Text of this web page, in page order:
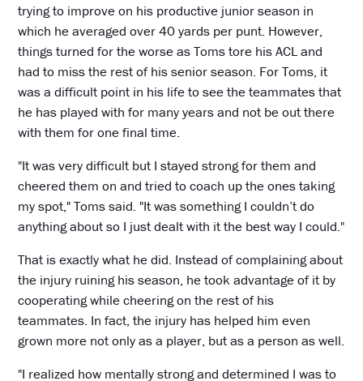
trying to improve on his productive junior season in
which he averaged over 40 yards per punt. However,
things turned for the worse as Toms tore his ACL and
had to miss the rest of his senior season. For Toms, it
was a difficult point in his life to see the teammates that
he has played with for many years and not be out there
with them for one final time.
"It was very difficult but I stayed strong for them and
cheered them on and tried to coach up the ones taking
my spot," Toms said. "It was something I couldn’t do
anything about so I just dealt with it the best way I could."
That is exactly what he did. Instead of complaining about
the injury ruining his season, he took advantage of it by
cooperating while cheering on the rest of his
teammates. In fact, the injury has helped him even
grown more not only as a player, but as a person as well.
"I realized how mentally strong and determined I was to